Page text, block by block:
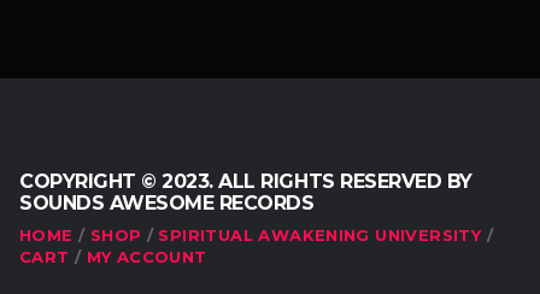
COPYRIGHT © 2023. ALL RIGHTS RESERVED BY
SOUNDS AWESOME RECORDS
HOME SHOP
SPIRITUAL AWAKENING UNIVERSITY
CART
MY ACCOUNT